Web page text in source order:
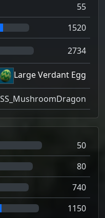
55
1520
2734
Large Verdant Egg
50
80
740
1150